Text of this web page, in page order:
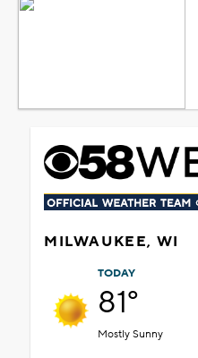
MILWAUKEE, WI
TODAY
81°
Mostly Sunny